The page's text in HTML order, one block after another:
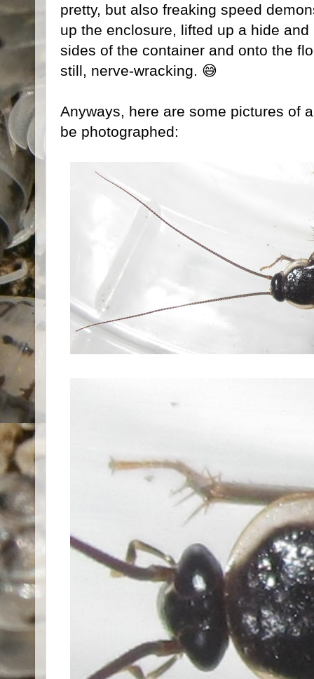
pretty, but also freaking speed
up the enclosure, lifted up a hide
sides of the container and onto the
still, nerve-wracking. 😅
Anyways, here are some pictures of
be photographed: